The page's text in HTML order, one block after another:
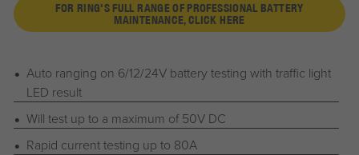
FOR RING'S FULL RANGE OF PROFESSIONAL BATTERY
MAINTENANCE, CLICK HERE
Auto ranging on 6/12/24V battery testing with traffic light
LED result
Will test up to a maximum of 50V DC
Rapid current testing up to 80A